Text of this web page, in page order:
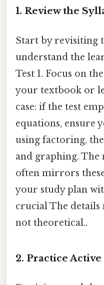
1. Review the
Start by revisiting
understand the
Test 1. Focus on
your textbook or
case: if the test
equations, ensure
using factoring,
and graphing. The
often mirrors
your study plan
crucial The details
not theoretical..
2. Practice